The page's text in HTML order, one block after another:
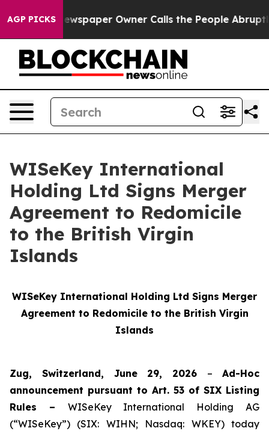
AGP PICKS
Newspaper Owner Calls the People Abruptly Laid
WISeKey International
Holding Ltd Signs Merger
Agreement to Redomicile
to the British Virgin
Islands
WISeKey International Holding Ltd Signs Merger
Agreement to Redomicile to the British Virgin
Islands
Zug, Switzerland, June 29, 2026 –Ad-Hoc
announcement pursuant to Art. 53 of SIX Listing
Rules – WISeKey International Holding AG
(“WISeKey”) (SIX: WIHN; Nasdaq: WKEY) today